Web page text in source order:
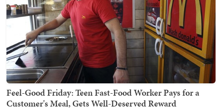
Feel-Good Friday: Teen Fast-Food Worker Pays for a
Customer's Meal, Gets Well-Deserved Reward